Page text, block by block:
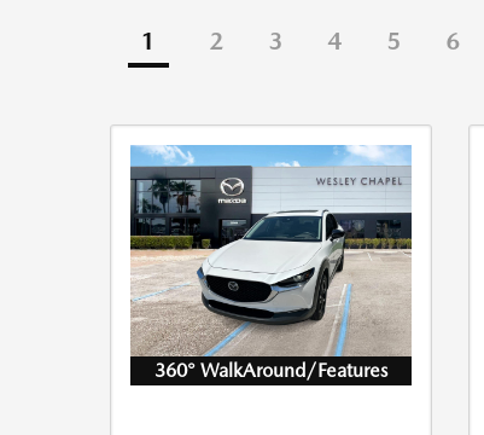
1 2 3 4 5 6
360° WalkAround/Features